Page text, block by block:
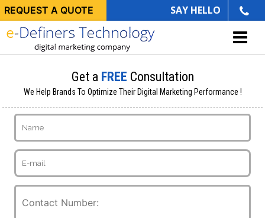
REQUEST A QUOTE SAY HELLO
Get a FREE Consultation
We Help Brands To Optimize Their Digital Marketing Performance !